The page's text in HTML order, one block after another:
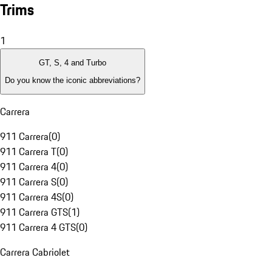
Trims
1
GT, S, 4 and Turbo
Do you know the iconic abbreviations?
Carrera
911 Carrera(0)
911 Carrera T(0)
911 Carrera 4(0)
911 Carrera S(0)
911 Carrera 4S(0)
911 Carrera GTS(1)
911 Carrera 4 GTS(0)
Carrera Cabriolet